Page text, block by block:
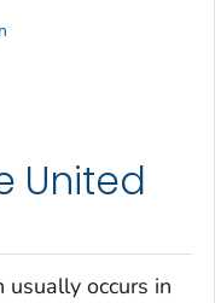
United
occurs in